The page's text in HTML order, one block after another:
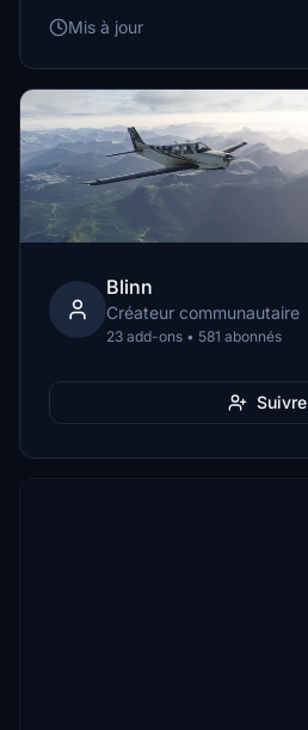
Mis à jour
Blinn
Créateur communautaire
23 add-ons • 581 abonnés
Suivre